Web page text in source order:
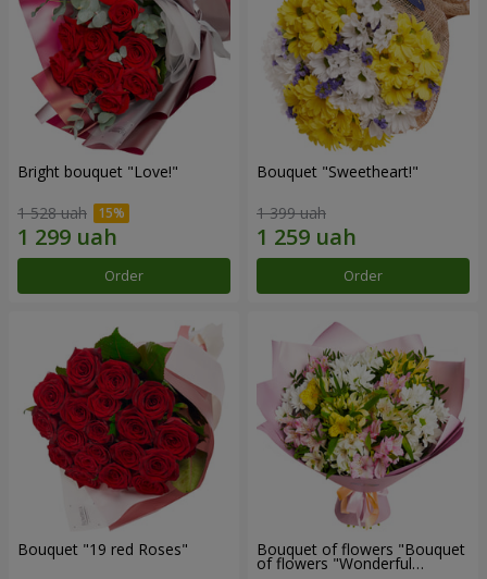
Bright bouquet "Love!"
1 528 uah
Order
Bouquet "Sweetheart!"
1 399 uah
Order
Bouquet "19 red Roses" Bouquet of flowers "Bouquet
of flowers "Wonderful